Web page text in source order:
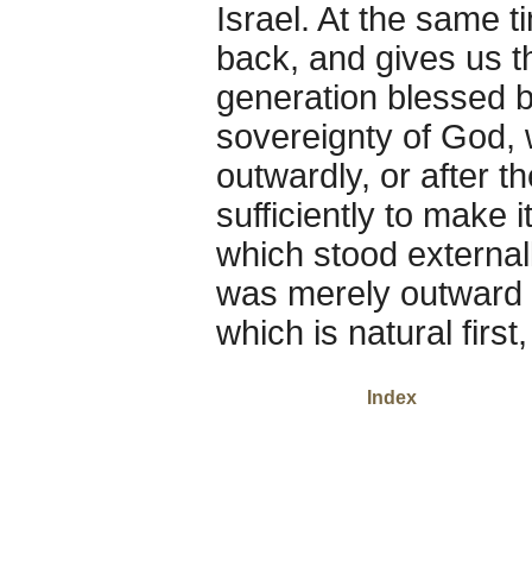
Israel. At the same
back, and gives us
generation blessed
sovereignty of God,
outwardly, or after
sufficiently to make
which stood
was merely
which is natural
Index